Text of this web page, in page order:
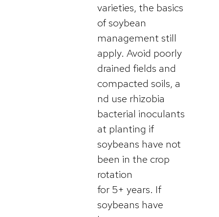
varieties, the basics
of soybean
management still
apply. Avoid poorly
drained fields and
compacted soils, a
nd use rhizobia
bacterial inoculants
at planting if
soybeans have not
been in the crop
rotation
for 5+ years. If
soybeans have